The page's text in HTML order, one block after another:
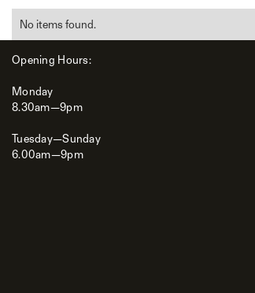
No items found.
Opening Hours:
Monday
8.30am—9pm
Tuesday—Sunday
6.00am—9pm